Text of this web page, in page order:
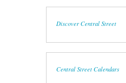
Discover Central Street
Central Street Calendars